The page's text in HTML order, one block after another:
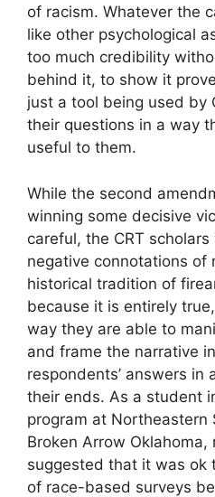
of racism. Whatever the
like other psychological
too much credibility
behind it, to show it
just a tool being used by
their questions in a way
useful to them.
While the second
winning some decisive
careful, the CRT
negative connotations of
historical tradition of
because it is entirely
way they are able to
and frame the narrative
respondents’ answers in
their ends. As a student
program at Northeastern
Broken Arrow Oklahoma,
suggested that it was ok
of race-based surveys